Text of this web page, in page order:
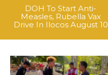
DOH To Start Anti-
Measles, Rubella Vax
Drive In Ilocos August 10